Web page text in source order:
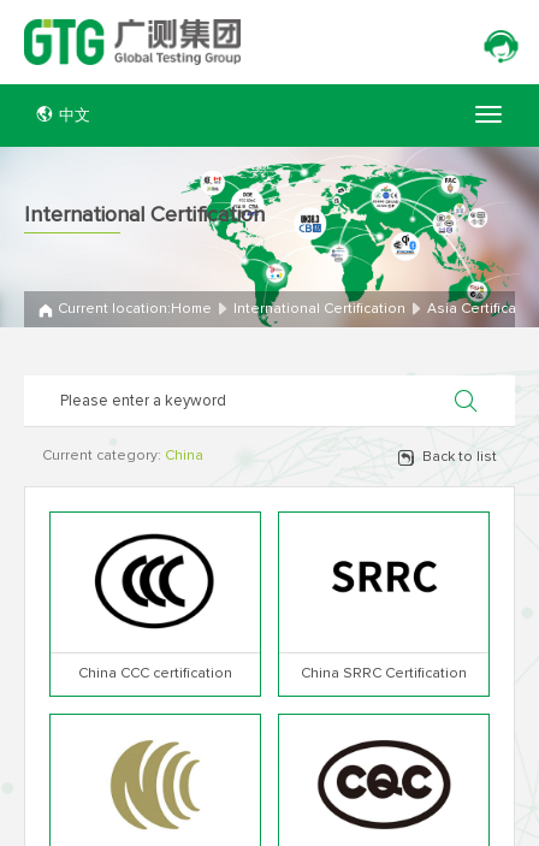
中文
International Certification
Current location: Home International Certification Asia
Current category: China Back to list
China CCC certification China SRRC Certification